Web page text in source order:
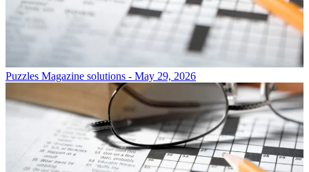
Puzzles Magazine solutions - May 29, 2026